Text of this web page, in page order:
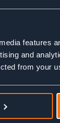
features
and
from your
putting
reflect on
of our